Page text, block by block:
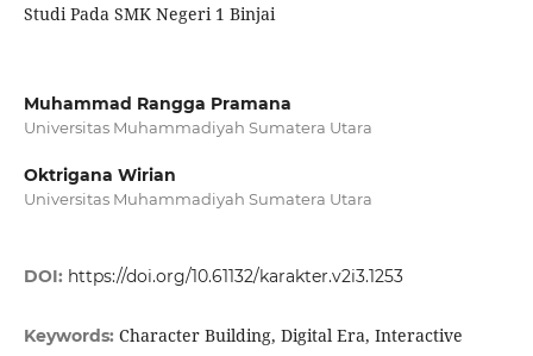
Studi Pada SMK Negeri 1 Binjai
Muhammad Rangga Pramana
Universitas Muhammadiyah Sumatera Utara
Oktrigana Wirian
Universitas Muhammadiyah Sumatera Utara
DOI: https://doi.org/10.61132/karakter.v2i3.1253
Keywords: Character Building, Digital Era, Interactive